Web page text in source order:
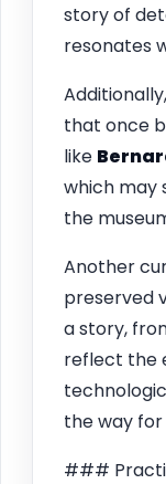
story of
resonates
that once
like
which may
the
Another
preserved
a story,
reflect the
the way
###